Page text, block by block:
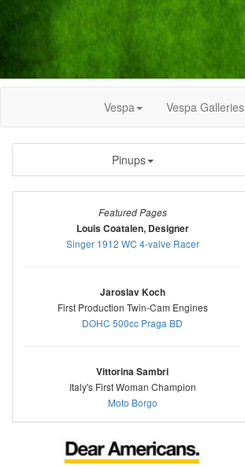
Vespa Vespa Galleries
Pinups
Featured Pages
Louis Coatalen, Designer
Singer 1912 WC 4-valve Racer
Jaroslav Koch
First Production Twin-Cam Engines
DOHC 500cc Praga BD
Vittorina Sambri
Italy's First Woman Champion
Moto Borgo